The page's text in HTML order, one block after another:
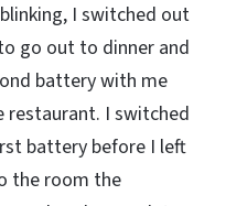
I switched out
go out to dinner and
battery with me
restaurant. I switched
battery before I left
the room the